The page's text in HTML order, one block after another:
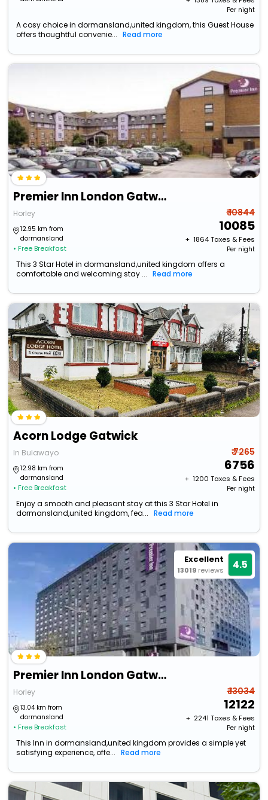
Per night
A cosy choice in dormansland,united kingdom, this Guest House
offers thoughtful convenie...
Read more
Premier Inn London Gatwick Airport A23
Horley
12.95 km from
dormansland
• Free Breakfast
₹ 10844
10085
+ ₹ 1864Taxes & Fees
Per night
This 3 Star Hotel in dormansland,united kingdom offers a
comfortable and welcoming stay ...
Read more
Acorn Lodge Gatwick
In Bulawayo
12.98 km from
dormansland
• Free Breakfast
₹ 7265
6756
+ ₹ 1200 Taxes & Fees
Per night
Enjoy a smooth and pleasant stay at this 3 Star Hotel in
dormansland,united kingdom, fea...
Read more
Excellent
13019 reviews 4.5
Premier Inn London Gatwick Airport
Horley
13.04 km from
dormansland
• Free Breakfast
₹ 13034
12122
+ ₹ 2241 Taxes & Fees
Per night
This Inn in dormansland,united kingdom provides a simple yet
satisfying experience, offe...
Read more